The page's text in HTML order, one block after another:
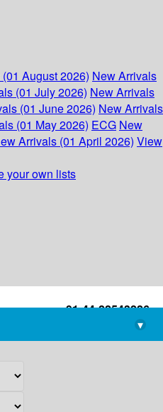
August 2026) New Arrivals
(01 July 2026) New Arrivals
(01 June 2026) New Arrivals
(01 May 2026) ECG New
Arrivals (01 April 2026) View
your own lists
+91-44-22543226
library@imsc.res.in
▾